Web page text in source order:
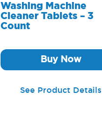
Washing Machine
Cleaner Tablets – 3
Count
Buy Now
See Product Details